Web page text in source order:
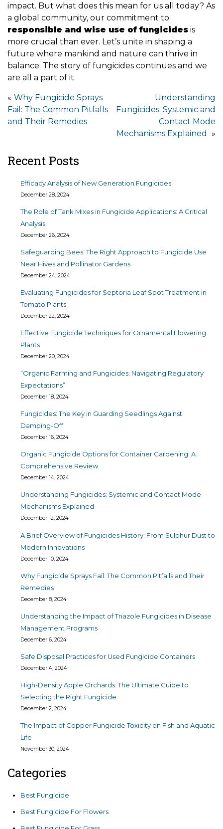
impact. But what does this mean for us all today? As
a global community, our commitment to
responsible and wise use of fungicides is
more crucial than ever. Let’s unite in shaping a
future where mankind and nature can thrive in
balance. The story of fungicides continues and we
are all a part of it.
Post
navigation
Why Fungicide Sprays
Fail: The Common Pitfalls
and Their Remedies
Understanding
Fungicides: Systemic and
Contact Mode
Mechanisms Explained
Recent Posts
Efficacy Analysis of New Generation Fungicides
December 28, 2024
The Role of Tank Mixes in Fungicide Applications: A Critical
Analysis
December 26, 2024
Safeguarding Bees: The Right Approach to Fungicide Use
Near Hives and Pollinator Gardens
December 24, 2024
Evaluating Fungicides for Septoria Leaf Spot Treatment in
Tomato Plants
December 22, 2024
Effective Fungicide Techniques for Ornamental Flowering
Plants
December 20, 2024
“Organic Farming and Fungicides: Navigating Regulatory
Expectations”
December 18, 2024
Fungicides: The Key in Guarding Seedlings Against
Damping-Off
December 16, 2024
Organic Fungicide Options for Container Gardening: A
Comprehensive Review
December 14, 2024
Understanding Fungicides: Systemic and Contact Mode
Mechanisms Explained
December 12, 2024
A Brief Overview of Fungicides History: From Sulphur Dust to
Modern Innovations
December 10, 2024
Why Fungicide Sprays Fail: The Common Pitfalls and Their
Remedies
December 8, 2024
Understanding the Impact of Triazole Fungicides in Disease
Management Programs
December 6, 2024
Safe Disposal Practices for Used Fungicide Containers
December 4, 2024
High-Density Apple Orchards: The Ultimate Guide to
Selecting the Right Fungicide
December 2, 2024
The Impact of Copper Fungicide Toxicity on Fish and Aquatic
Life
November 30, 2024
Categories
Best Fungicide
Best Fungicide For Flowers